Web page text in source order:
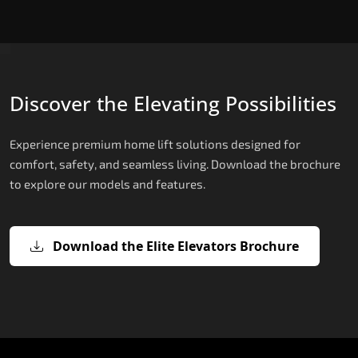
The E200 is a premium hydraulic lift
The E300 is an Italian-engineered gearless
Discover the Elevating Possibilities
Experience premium home lift solutions designed for
comfort, safety, and seamless living. Download the brochure
to explore our models and features.
Download the Elite Elevators Brochure